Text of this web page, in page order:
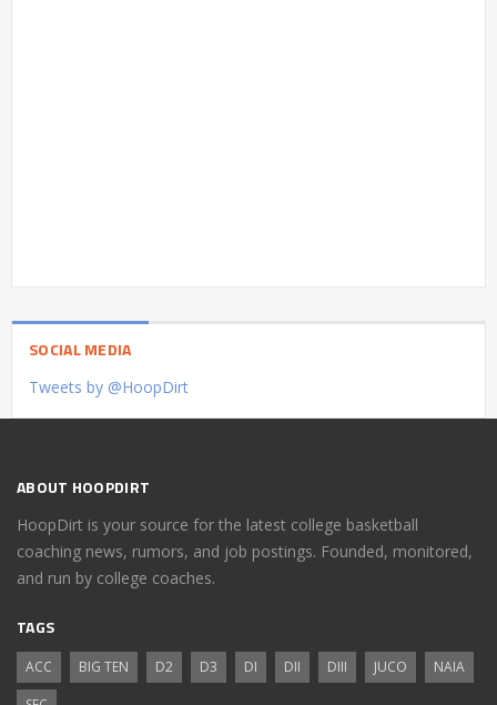
SOCIAL MEDIA
Tweets by @HoopDirt
ABOUT HOOPDIRT
HoopDirt is your source for the latest college basketball
coaching news, rumors, and job postings. Founded, monitored,
and run by college coaches.
TAGS
ACC BIG TEN D2 D3 DI DII DIII JUCO
NAIA